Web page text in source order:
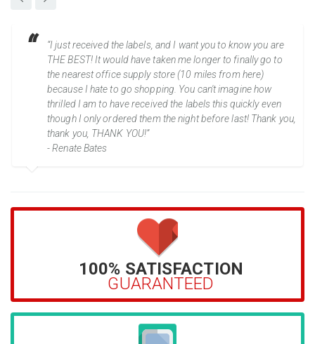
“I just received the labels, and I want you to know you are
THE BEST! It would have taken me longer to finally go to
the nearest office supply store (10 miles from here)
because I hate to go shopping. You can't imagine how
thrilled I am to have received the labels this quickly even
though I only ordered them the night before last! Thank you,
thank you, THANK YOU!”
- Renate Bates
100% SATISFACTION
GUARANTEED